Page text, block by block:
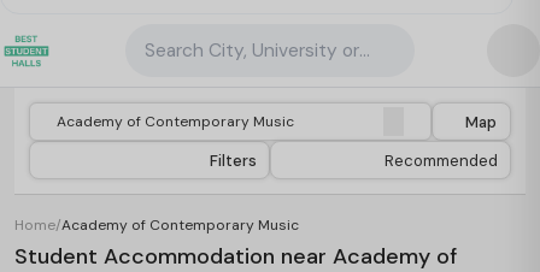
Search City, University or Property
Home/Academy of Contemporary Music
Student Accommodation near Academy of
Map
Filters
Recommended